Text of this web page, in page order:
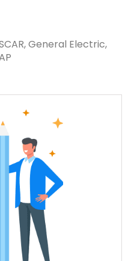
General Electric,